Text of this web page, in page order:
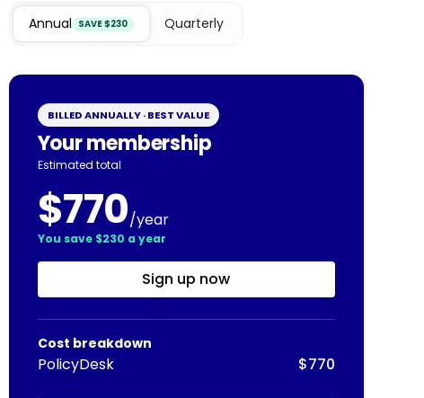
Annual SAVE $230 Quarterly
BILLED ANNUALLY · BEST VALUE
Your membership
Estimated total
$770/year
You save $230 a year
Sign up now
Cost breakdown
PolicyDesk $770